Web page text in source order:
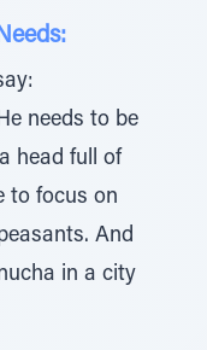
needs to be
head full of
to focus on
And
in a city